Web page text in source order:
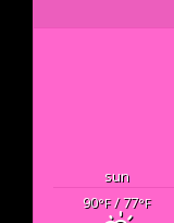
sun
90°F/ 77°F